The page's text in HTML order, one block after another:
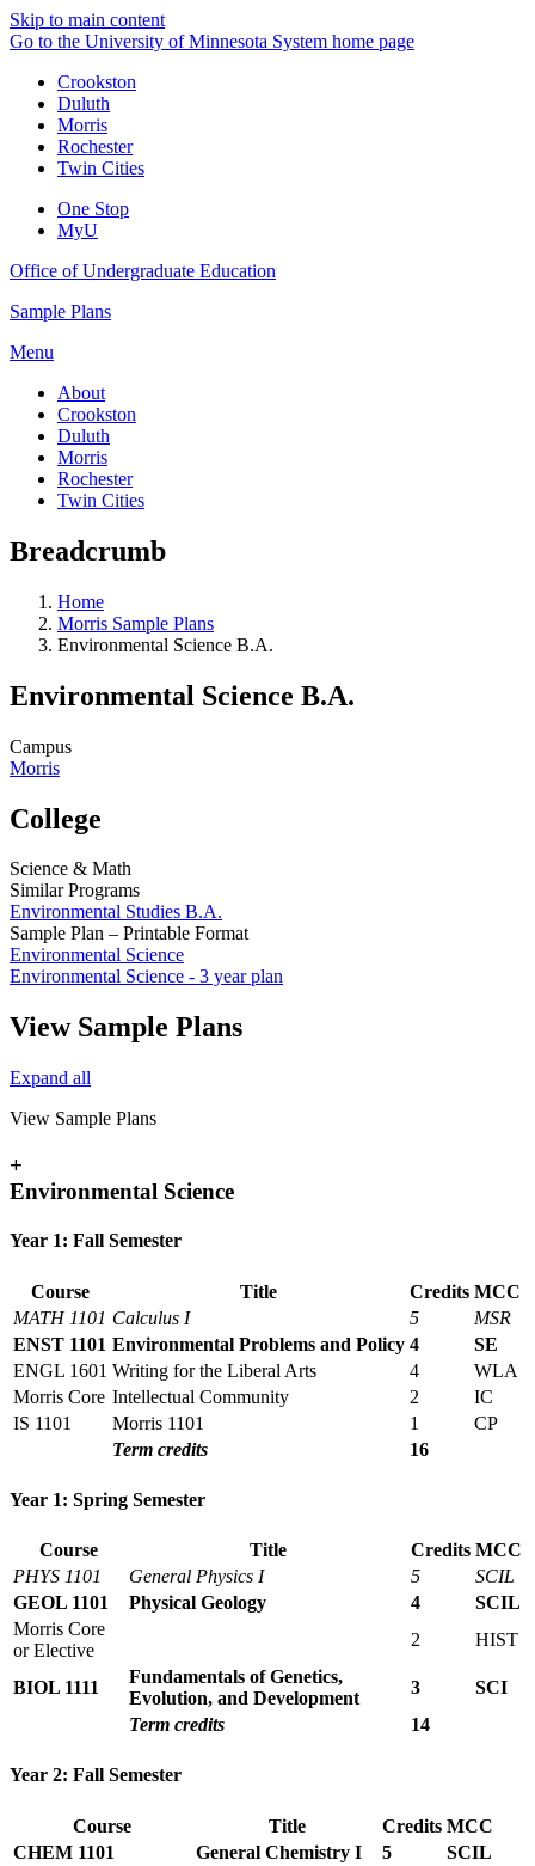
Skip to main content
Go to the University of Minnesota System home page
Crookston
Duluth
Morris
Rochester
Twin Cities
One Stop
MyU
Office of Undergraduate Education
Sample Plans
Menu
About
Crookston
Duluth
Morris
Rochester
Twin Cities
Breadcrumb
Home
Morris Sample Plans
Environmental Science B.A.
Environmental Science B.A.
Campus
Morris
College
Science & Math
Similar Programs
Environmental Studies B.A.
Sample Plan – Printable Format
Environmental Science
Environmental Science - 3 year plan
View Sample Plans
Expand all
View Sample Plans
+
Environmental Science
Year 1: Fall Semester
Course Title Credits MCC
MATH 1101 Calculus I 5
MSR
ENST 1101 Environmental Problems and Policy 4
SE
ENGL 1601 Writing for the Liberal Arts 4
WLA
Morris Core Intellectual Community 2
IC
IS 1101
Morris 1101 1
CP
Term credits
16
Year 1: Spring Semester
Course Title Credits MCC
PHYS 1101
General Physics I 5
SCIL
GEOL 1101
Physical Geology 4
SCIL
Morris Core
or Elective
2 HIST
BIOL 1111
Fundamentals of Genetics,
Evolution, and Development
3
SCI
Term credits
14
Year 2: Fall Semester
Course Title Credits MCC
CHEM 1101
General Chemistry I 5
SCIL